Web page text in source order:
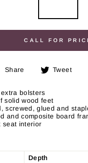
CALL FOR
Share
Share Tweet
bolsters
solid wood feet
screwed, glued and
and composite board
seat interior
Depth